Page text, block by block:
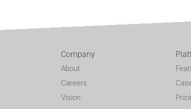
Company
About
Careers
Vision